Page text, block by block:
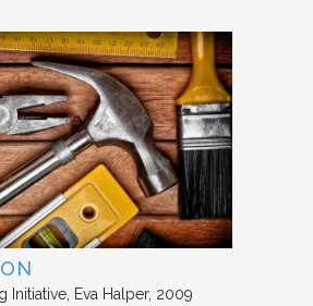
Initiative Eva Halper 2009